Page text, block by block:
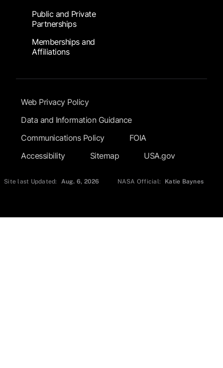
Public and Private
Partnerships
Memberships and
Affiliations
Footer Submenu
Web Privacy Policy
Data and Information Guidance
Communications Policy
FOIA
Accessibility
Sitemap USA.gov
Site last Updated: Aug. 6, 2026 NASA Official: Katie Baynes